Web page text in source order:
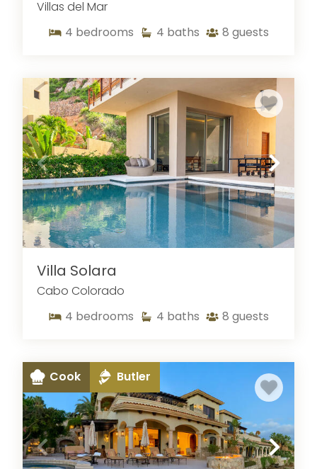
Villas del Mar
4 bedrooms 4 baths 8 guests
Villa Solara
Cabo Colorado
4 bedrooms 4 baths 8 guests
Cook Butler